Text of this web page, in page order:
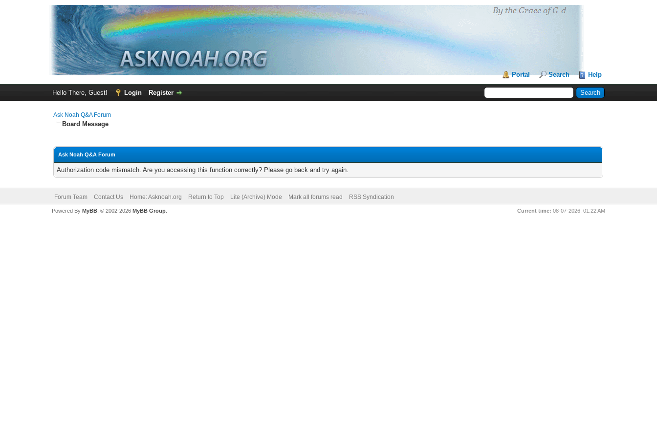
Portal Search Help
Hello There, Guest! Login Register
Ask Noah Q&A Forum
Board Message
Ask Noah Q&A Forum
Authorization code mismatch. Are you accessing this function correctly? Please go back and try again.
Forum Team Contact Us Home: Asknoah.org Return to Top Lite (Archive) Mode Mark all forums read RSS Syndication
Current time: 08-07-2026, 01:22 AM
Powered By MyBB, © 2002-2026 MyBB Group.